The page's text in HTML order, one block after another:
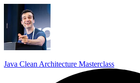
Java Clean Architecture Masterclass